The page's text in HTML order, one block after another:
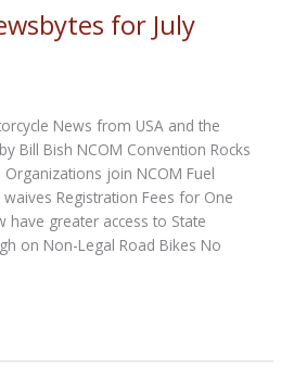
for July
News from USA and the
Bill Bish NCOM Convention Rocks
join NCOM Fuel
Registration Fees for One
have greater access to State
on Non-Legal Road Bikes No